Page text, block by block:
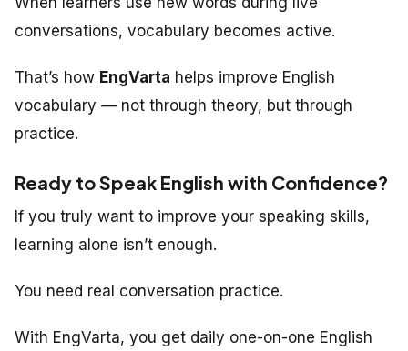
conversations, vocabulary becomes active.
That’s how EngVarta helps improve English
vocabulary — not through theory, but through
practice.
Ready to Speak English with Confidence?
If you truly want to improve your speaking skills,
learning alone isn’t enough.
You need real conversation practice.
With EngVarta, you get daily one-on-one English